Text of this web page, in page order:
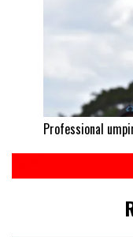
Professional